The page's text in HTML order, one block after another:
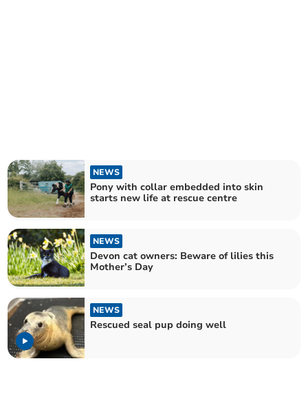
NEWS
Pony with collar embedded into skin
starts new life at rescue centre
NEWS
Devon cat owners: Beware of lilies this
Mother’s Day
NEWS
Rescued seal pup doing well